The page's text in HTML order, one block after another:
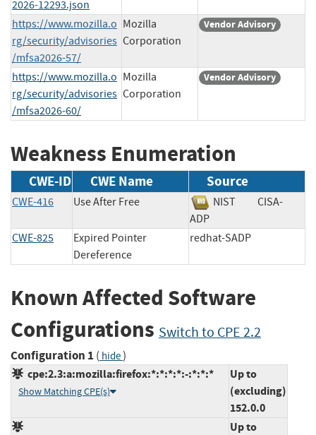
2026-12293.json
https://www.mozilla.o
rg/security/advisories
/mfsa2026-57/
Mozilla
Corporation
Vendor Advisory
https://www.mozilla.o
rg/security/advisories
/mfsa2026-60/
Mozilla
Corporation
Vendor Advisory
Weakness Enumeration
CWE-ID CWE Name Source
CWE-416 Use After Free NIST
CISA-
ADP
CWE-825
Expired Pointer
Dereference
redhat-SADP
Known Affected Software
Configurations Switch to CPE 2.2
Configuration 1 ( hide)
cpe:2.3:a:mozilla:firefox:*:*:*:*:-:*:*:*
Show Matching CPE(s)
Up to
(excluding)
152.0.0
Up to